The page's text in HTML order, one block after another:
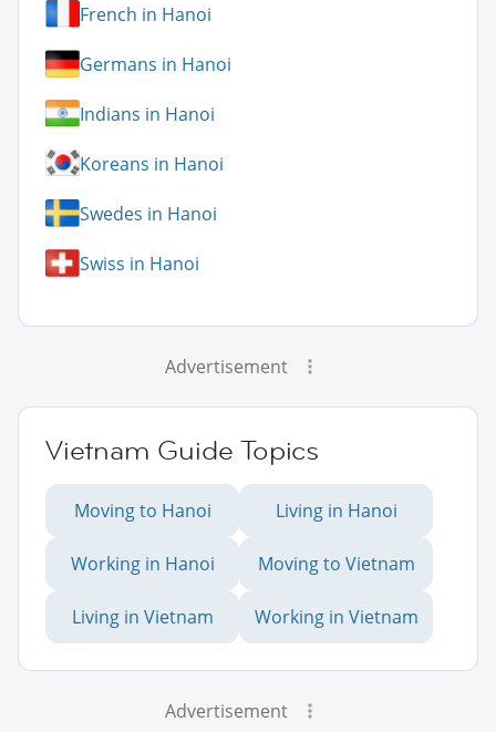
French in Hanoi
Germans in Hanoi
Indians in Hanoi
Koreans in Hanoi
Swedes in Hanoi
Swiss in Hanoi
Advertisement
Vietnam Guide Topics
Moving to Hanoi Living in Hanoi
Working in Hanoi Moving to Vietnam
Living in Vietnam Working in Vietnam
Advertisement